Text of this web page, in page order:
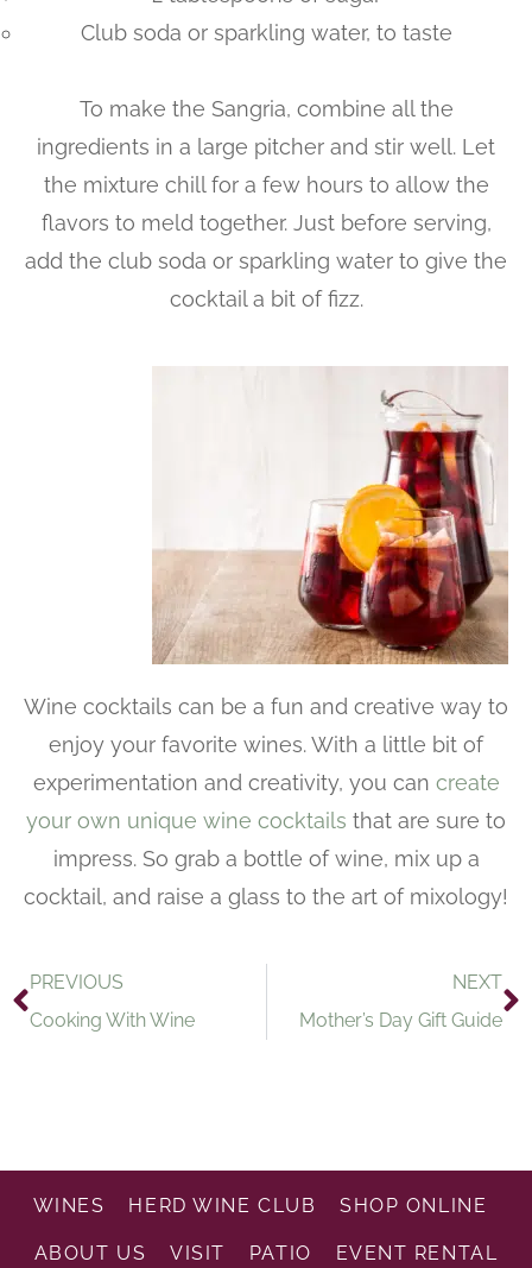
Club soda or sparkling water, to taste
To make the Sangria, combine all the
ingredients in a large pitcher and stir well. Let
the mixture chill for a few hours to allow the
flavors to meld together. Just before serving,
add the club soda or sparkling water to give the
cocktail a bit of fizz.
Wine cocktails can be a fun and creative way to
enjoy your favorite wines. With a little bit of
experimentation and creativity, you can create
your own unique wine cocktails that are sure to
impress. So grab a bottle of wine, mix up a
cocktail, and raise a glass to the art of mixology!
PREVIOUS
Cooking With Wine
NEXT
Mother’s Day Gift Guide
WINES HERD WINE CLUB SHOP ONLINE
ABOUT US VISIT PATIO EVENT RENTAL